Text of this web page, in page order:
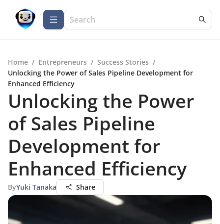
Home / Entrepreneurs / Success Stories /
Unlocking the Power of Sales Pipeline Development for
Enhanced Efficiency
Unlocking the Power
of Sales Pipeline
Development for
Enhanced Efficiency
ByYuki Tanaka Share